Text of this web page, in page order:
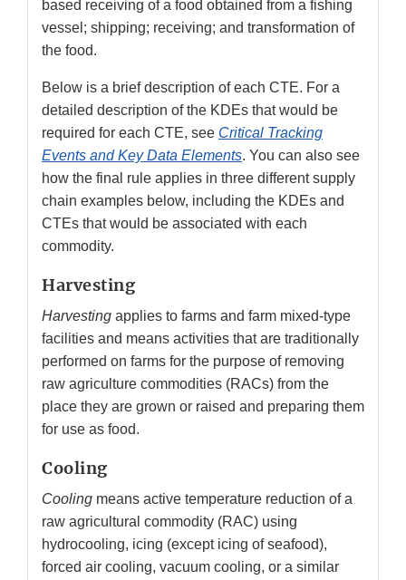
based receiving of a food obtained from a fishing
vessel; shipping; receiving; and transformation of
the food.
Below is a brief description of each CTE. For a
detailed description of the KDEs that would be
required for each CTE, see Critical Tracking
Events and Key Data Elements. You can also see
how the final rule applies in three different supply
chain examples below, including the KDEs and
CTEs that would be associated with each
commodity.
Harvesting
Harvesting applies to farms and farm mixed-type
facilities and means activities that are traditionally
performed on farms for the purpose of removing
raw agriculture commodities (RACs) from the
place they are grown or raised and preparing them
for use as food.
Cooling
Cooling means active temperature reduction of a
raw agricultural commodity (RAC) using
hydrocooling, icing (except icing of seafood),
forced air cooling, vacuum cooling, or a similar